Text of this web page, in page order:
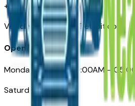
+1 (313)-222-6681
VehiclesForSaleNearDetroit.com
Opening Hours
Monday – Friday: 09:00AM –
Saturday: Closed